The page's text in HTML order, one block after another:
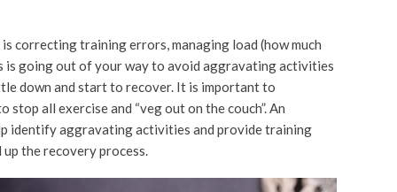
correcting training errors, managing load (how much
is going out of your way to avoid aggravating activities
down and start to recover. It is important to
stop all exercise and “veg out on the couch”. An
identify aggravating activities and provide training
the recovery process.